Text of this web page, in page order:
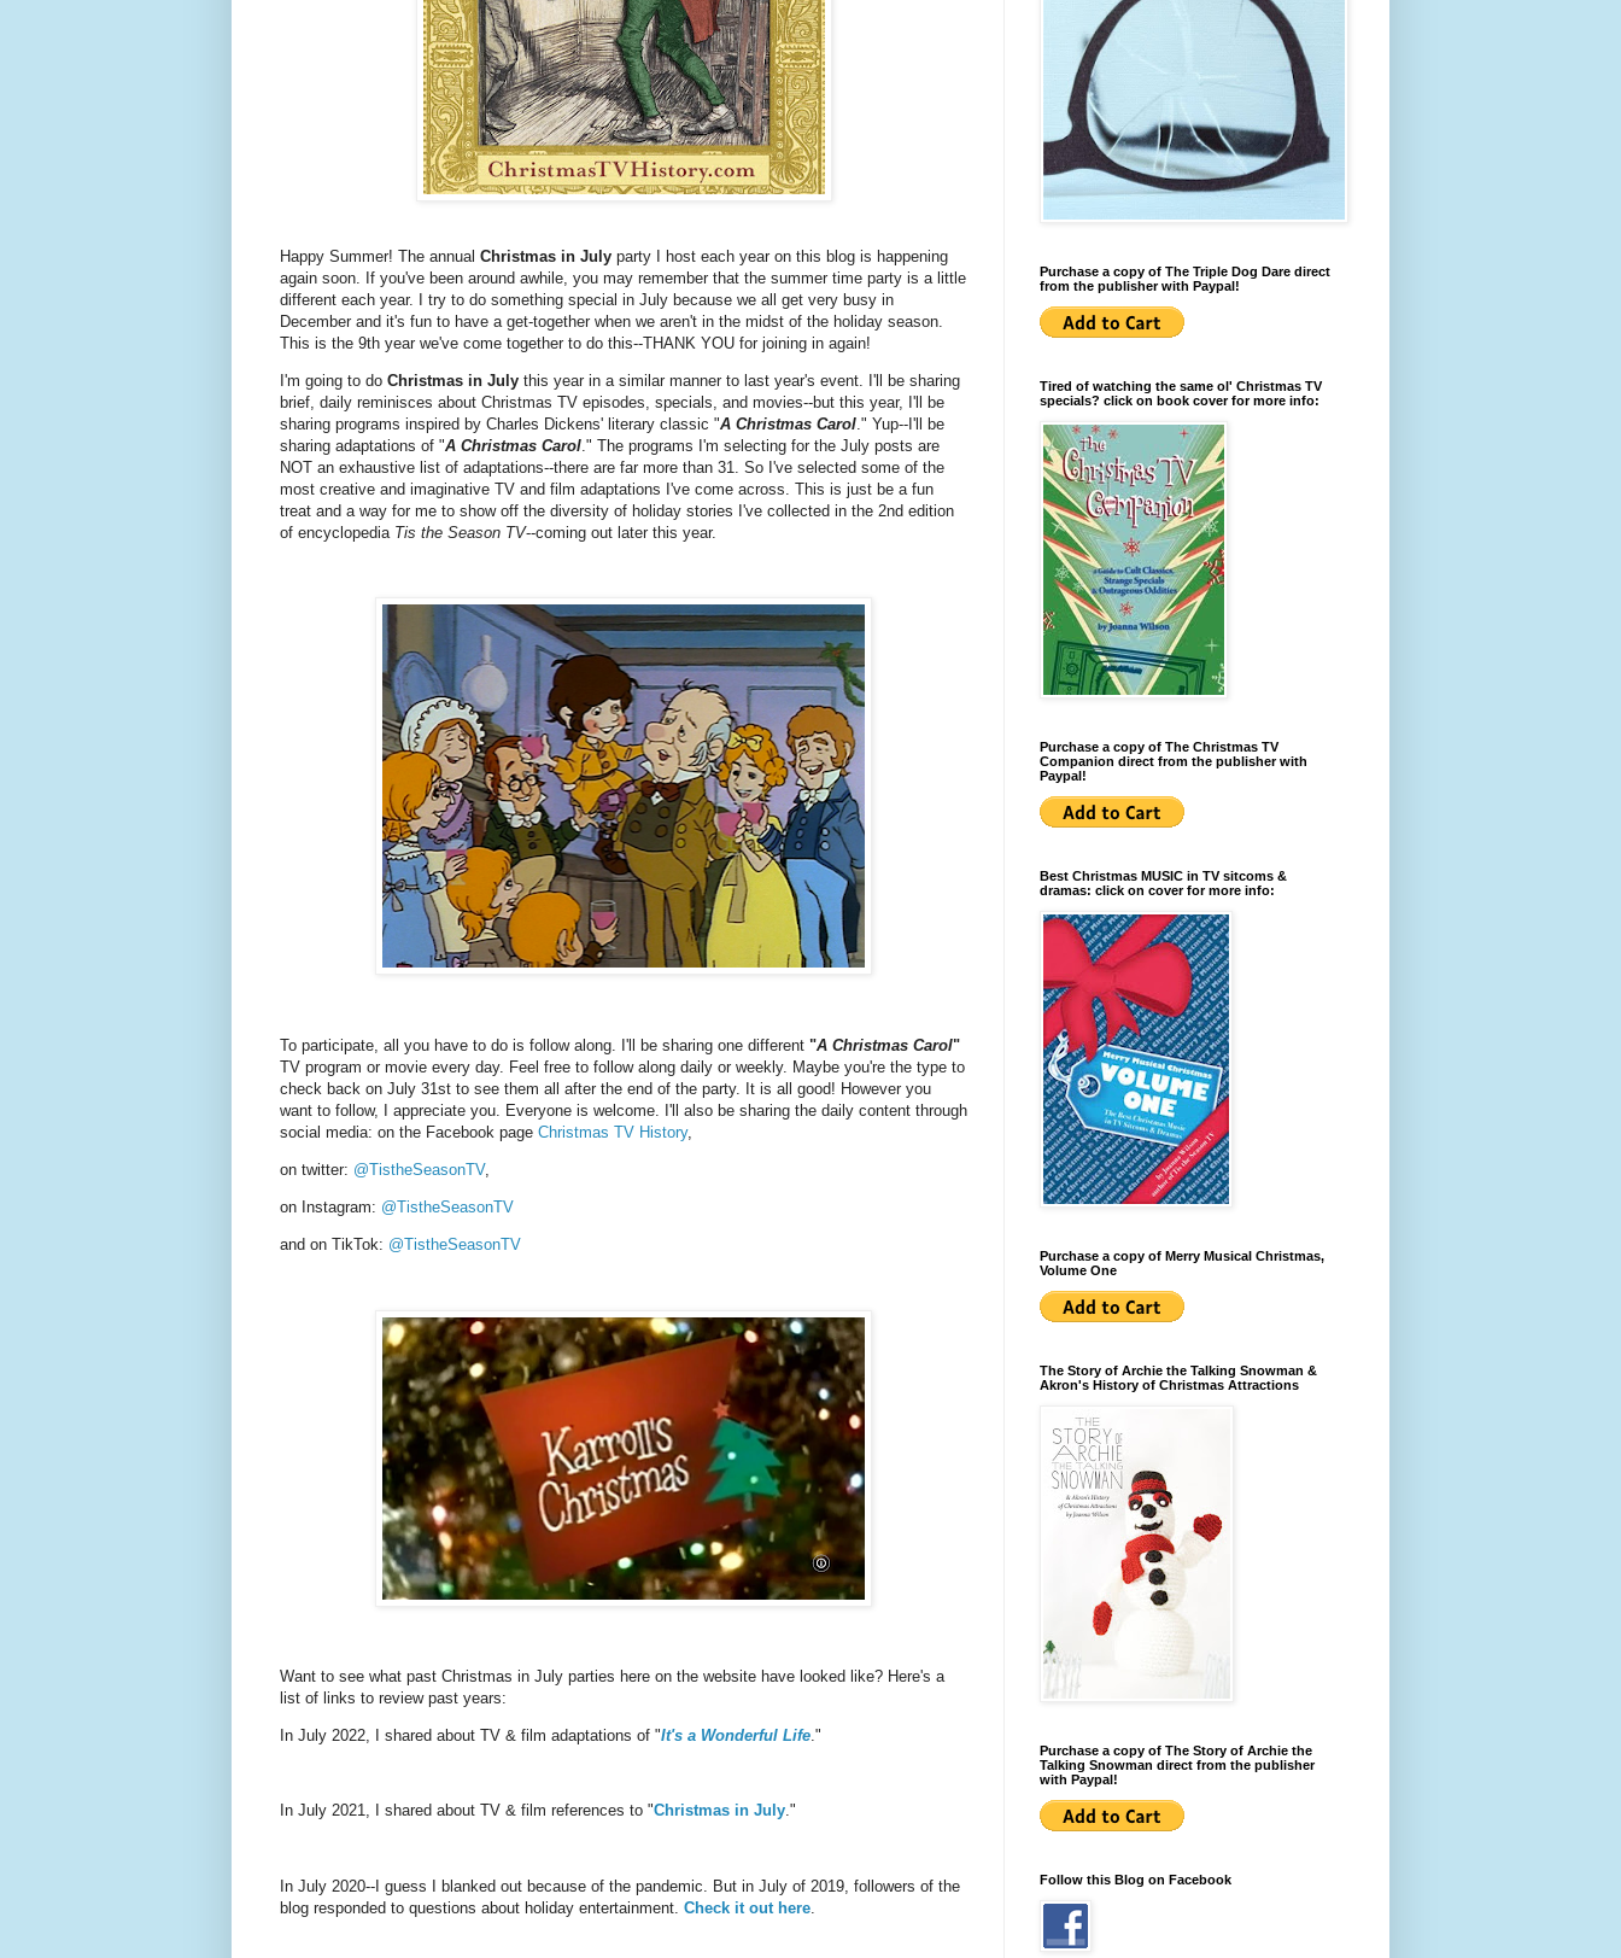
Happy Summer! The annual Christmas in July party I host each year on this blog is happening
again soon. If you've been around awhile, you may remember that the summer time party is a little
different each year. I try to do something special in July because we all get very busy in
December and it's fun to have a get-together when we aren't in the midst of the holiday season.
This is the 9th year we've come together to do this--THANK YOU for joining in again!
I'm going to do Christmas in July this year in a similar manner to last year's event. I'll be sharing
brief, daily reminisces about Christmas TV episodes, specials, and movies--but this year, I'll be
sharing programs inspired by Charles Dickens' literary classic "A Christmas Carol ." Yup--I'll be
sharing adaptations of "A Christmas Carol ." The programs I'm selecting for the July posts are
NOT an exhaustive list of adaptations--there are far more than 31. So I've selected some of the
most creative and imaginative TV and film adaptations I've come across. This is just be a fun
treat and a way for me to show off the diversity of holiday stories I've collected in the 2nd edition
of encyclopedia Tis the Season TV--coming out later this year.
To participate, all you have to do is follow along. I'll be sharing one different "A Christmas Carol"
TV program or movie every day. Feel free to follow along daily or weekly. Maybe you're the type to
check back on July 31st to see them all after the end of the party. It is all good! However you
want to follow, I appreciate you. Everyone is welcome. I'll also be sharing the daily content through
social media: on the Facebook page Christmas TV History,
on twitter: @TistheSeasonTV,
on Instagram: @TistheSeasonTV
and on TikTok: @TistheSeasonTV
Want to see what past Christmas in July parties here on the website have looked like? Here's a
list of links to review past years:
In July 2022, I shared about TV & film adaptations of "It's a Wonderful Life."
In July 2021, I shared about TV & film references to "Christmas in July."
In July 2020--I guess I blanked out because of the pandemic. But in July of 2019, followers of the
blog responded to questions about holiday entertainment. Check it out here
Purchase a copy of The Triple Dog Dare direct
from the publisher with Paypal!
Tired of watching the same ol' Christmas TV
specials? click on book cover for more info:
Purchase a copy of The Christmas TV
Companion direct from the publisher with
Paypal!
Best Christmas MUSIC in TV sitcoms &
dramas: click on cover for more info:
Purchase a copy of Merry Musical Christmas,
Volume One
The Story of Archie the Talking Snowman &
Akron's History of Christmas Attractions
Purchase a copy of The Story of Archie the
Talking Snowman direct from the publisher
with Paypal!
Follow this Blog on Facebook